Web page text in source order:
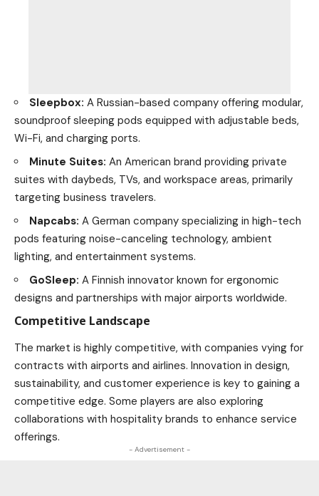
Sleepbox: A Russian-based company offering modular,
soundproof sleeping pods equipped with adjustable beds,
Wi-Fi, and charging ports.
Minute Suites: An American brand providing private
suites with daybeds, TVs, and workspace areas, primarily
targeting business travelers.
Napcabs: A German company specializing in high-tech
pods featuring noise-canceling technology, ambient
lighting, and entertainment systems.
GoSleep: A Finnish innovator known for ergonomic
designs and partnerships with major airports worldwide.
Competitive Landscape
The market is highly competitive, with companies vying for
contracts with airports and airlines. Innovation in design,
sustainability, and customer experience is key to gaining a
competitive edge. Some players are also exploring
collaborations with hospitality brands to enhance service
offerings.
- Advertisement -